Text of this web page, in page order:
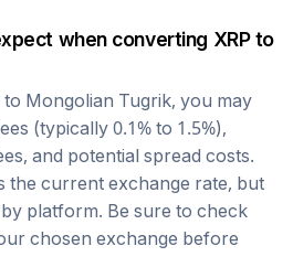
when converting XRPto
to Mongolian Tugrik, you may
(typically 0.1% to 1.5%),
and potential spread costs.
the current exchange rate, but
platform. Be sure to check
chosen exchange before